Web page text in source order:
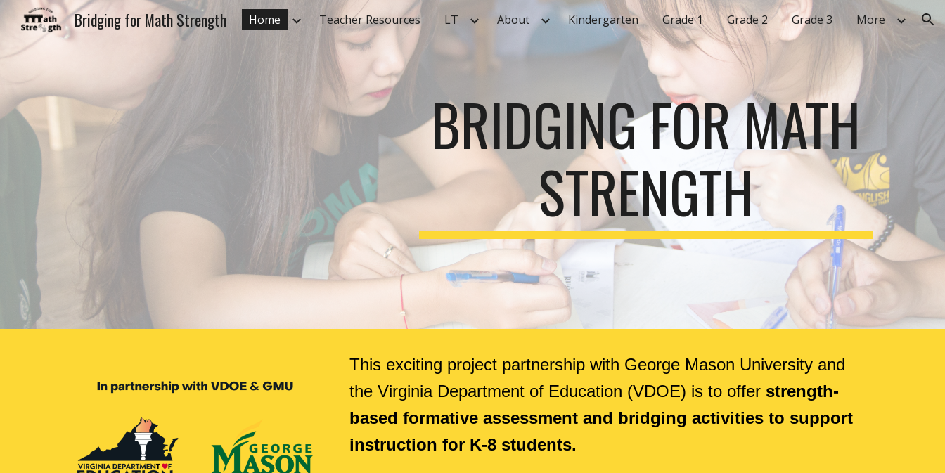
Skip to main content Skip to navigation
Bridging for Math Strength Home Teacher Resources LT About Kindergarten Grade 1 Grade 2 Grade 3 More
BRIDGING FOR MATH
STRENGTH
This exciting project partnership with George Mason University and
the Virginia Department of Education (VDOE) is to offer strength-
based formative assessment and bridging activities to support
instruction for K-8 students.